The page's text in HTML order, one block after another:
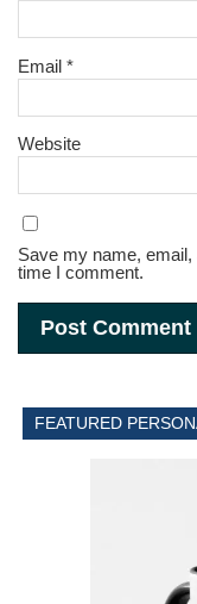
Email*
Website
Save my name,
time I comment.
FEATURED